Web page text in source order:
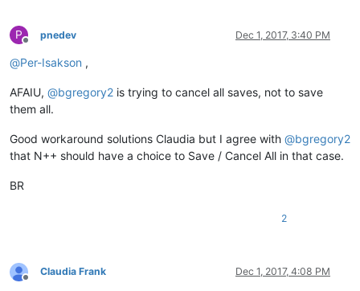
P
Offline
pnedev Dec 1, 2017, 3:40 PM
@Per-Isakson ,
AFAIU, @bgregory2 is trying to cancel all saves, not to save
them all.
Good workaround solutions Claudia but I agree with @bgregory2
that N++ should have a choice to Save / Cancel All in that case.
BR
2
Offline
Claudia Frank Dec 1, 2017, 4:08 PM